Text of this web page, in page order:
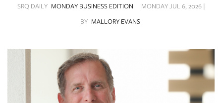
SRQ
VIDEOS
SRQ DAILY MONDAY BUSINESS EDITION
MONDAY JUL 6, 2026 |
BY MALLORY EVANS